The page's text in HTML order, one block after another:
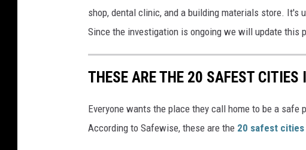
shop, dental clinic, and a building materials store.
Since the investigation is ongoing we will update this
THESE ARE THE 20 SAFEST CITIES
Everyone wants the place they call home to be a safe
According to Safewise, these are the 20 safest